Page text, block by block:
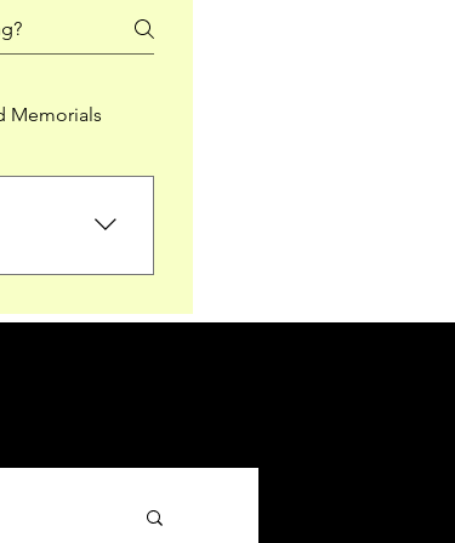
Memorials
for